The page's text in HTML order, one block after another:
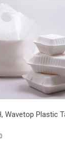
Wavetop Plastic